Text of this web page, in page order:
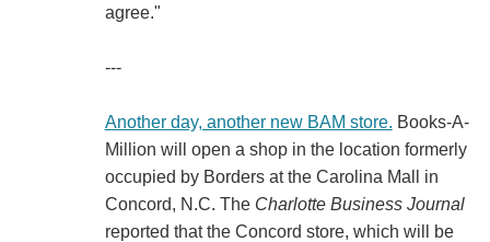
agree."
---
Another day, another new BAM store. Books-A-
Million will open a shop in the location formerly
occupied by Borders at the Carolina Mall in
Concord, N.C. The Charlotte Business Journal
reported that the Concord store, which will be